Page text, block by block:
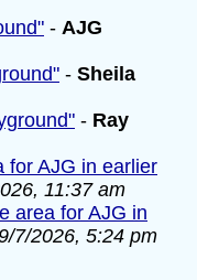
- AJG
- Sheila
- Ray
for AJG in earlier
11:37 am
area for AJG in
7/2026, 5:24 pm